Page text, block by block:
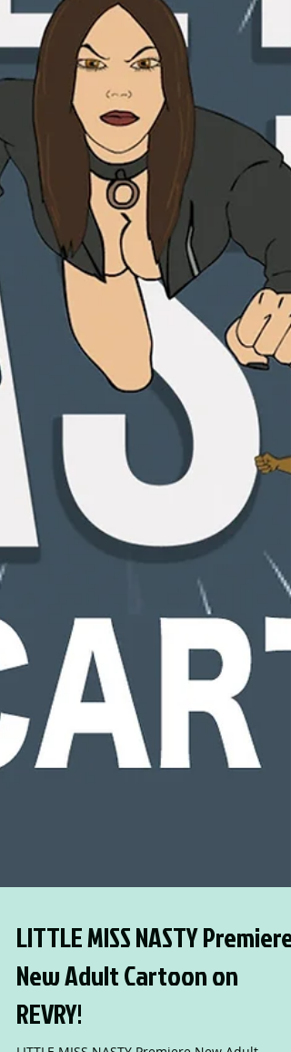
LITTLE MISS NASTY Premiere
New Adult Cartoon on